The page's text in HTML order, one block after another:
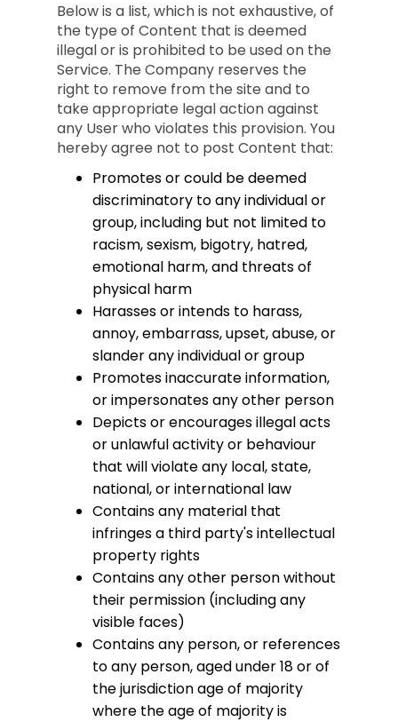
Below is a list, which is not exhaustive, of
the type of Content that is deemed
illegal or is prohibited to be used on the
Service. The Company reserves the
right to remove from the site and to
take appropriate legal action against
any User who violates this provision. You
hereby agree not to post Content that:
Promotes or could be deemed
discriminatory to any individual or
group, including but not limited to
racism, sexism, bigotry, hatred,
emotional harm, and threats of
physical harm
Harasses or intends to harass,
annoy, embarrass, upset, abuse, or
slander any individual or group
Promotes inaccurate information,
or impersonates any other person
Depicts or encourages illegal acts
or unlawful activity or behaviour
that will violate any local, state,
national, or international law
Contains any material that
infringes a third party's intellectual
property rights
Contains any other person without
their permission (including any
visible faces)
Contains any person, or references
to any person, aged under 18 or of
the jurisdiction age of majority
where the age of majority is